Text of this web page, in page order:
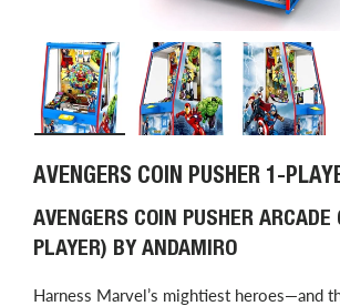
AVENGERS COIN PUSHER 1-
AVENGERS COIN PUSHER
PLAYER) BY ANDAMIRO
Harness Marvel’s mightiest heroes—and